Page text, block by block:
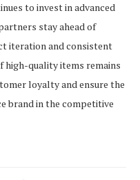
to invest in advanced
stay ahead of
iteration and consistent
high-quality items remains
loyalty and ensure the
brand in the competitive